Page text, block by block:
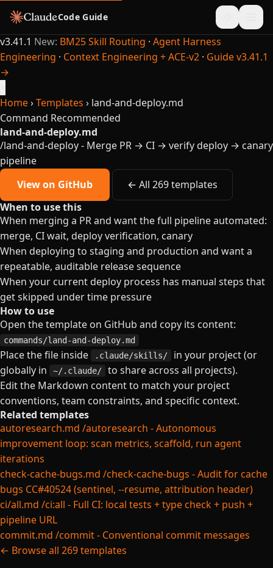
Code Guide
v3.41.1 New: BM25 Skill Routing · Agent Harness
Engineering · Context Engineering + ACE-v2 · Guide v3.41.1
→
Home›Templates › land-and-deploy.md
Command Recommended
land-and-deploy.md
/land-and-deploy - Merge PR → CI → verify deploy → canary
pipeline
View on GitHub
← All 269 templates
When to use this
When merging a PR and want the full pipeline automated:
merge, CI wait, deploy verification, canary
When deploying to staging and production and want a
repeatable, auditable release sequence
When your current deploy process has manual steps that
get skipped under time pressure
How to use
Open the template on GitHub and copy its content:
commands/land-and-deploy.md
Place the file inside .claude/skills/
in your project (or
globally in
~/.claude/
to share across all projects).
Edit the Markdown content to match your project
conventions, team constraints, and specific context.
Related templates
autoresearch.md /autoresearch - Autonomous
improvement loop: scan metrics, scaffold, run agent
iterations
check-cache-bugs.md /check-cache-bugs - Audit for cache
bugs CC#40524 (sentinel, --resume, attribution header)
ci/all.md /ci:all - Full CI: local tests + type check + push +
pipeline URL
commit.md /commit - Conventional commit messages
← Browse all 269 templates